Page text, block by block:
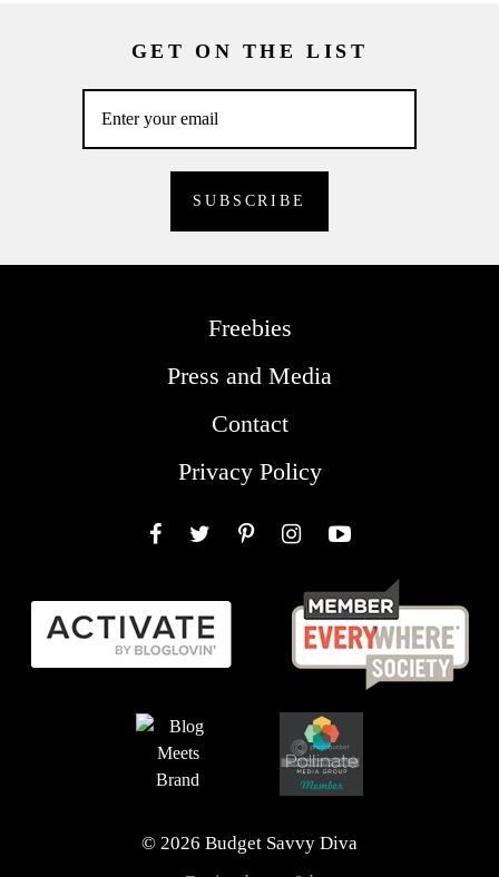
GET ON THE LIST
Freebies
Press and Media
Contact
Privacy Policy
© 2026 Budget Savvy Diva